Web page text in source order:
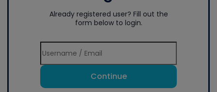
Already registered user? Fill out the
form below to login.
Continue